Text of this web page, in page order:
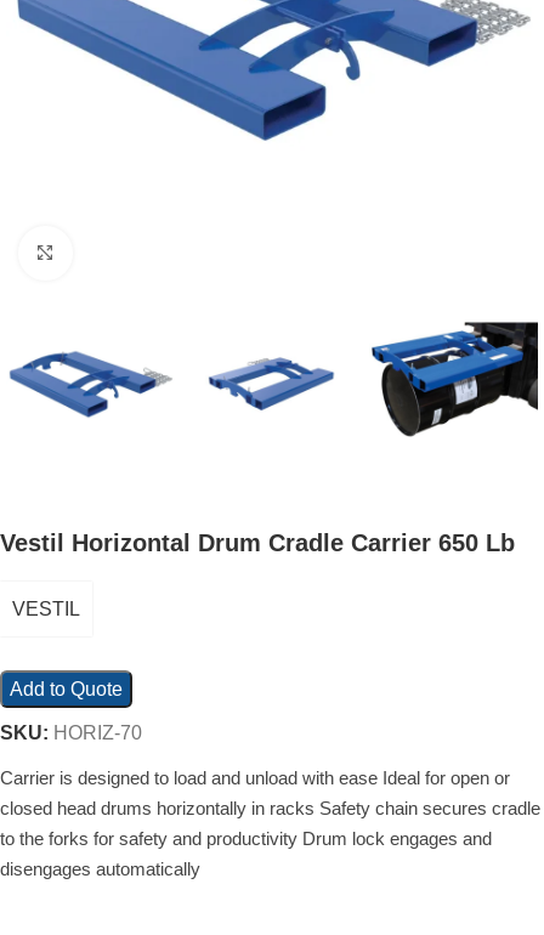
Vestil Horizontal Drum Cradle Carrier 650 Lb
VESTIL
Add to Quote
SKU: HORIZ-70
Carrier is designed to load and unload with ease Ideal for open or
closed head drums horizontally in racks Safety chain secures cradle
to the forks for safety and productivity Drum lock engages and
disengages automatically